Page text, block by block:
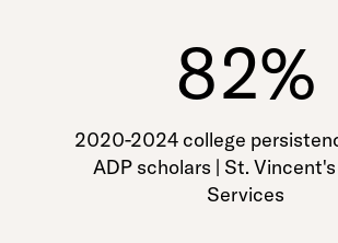
82%
2020-2024 college
ADP scholars | St.
Services